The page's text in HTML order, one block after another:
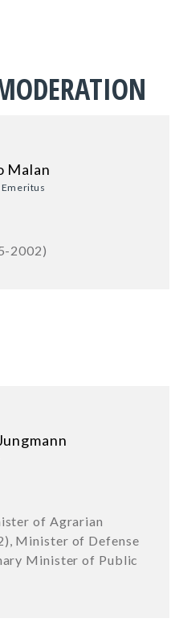
Malan
2002)
of Agrarian
Minister of Defense
Minister of Public